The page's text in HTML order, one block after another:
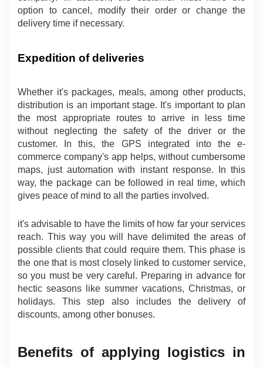
option to cancel, modify their order or change the
delivery time if necessary.
Expedition of deliveries
Whether it's packages, meals, among other products,
distribution is an important stage. It's important to plan
the most appropriate routes to arrive in less time
without neglecting the safety of the driver or the
customer. In this, the GPS integrated into the e-
commerce company's app helps, without cumbersome
maps, just automation with instant response. In this
way, the package can be followed in real time, which
gives peace of mind to all the parties involved.
it's advisable to have the limits of how far your services
reach. This way you will have delimited the areas of
possible clients that could require them. This phase is
the one that is most closely linked to customer service,
so you must be very careful. Preparing in advance for
hectic seasons like summer vacations, Christmas, or
holidays. This step also includes the delivery of
discounts, among other bonuses.
Benefits of applying logistics in